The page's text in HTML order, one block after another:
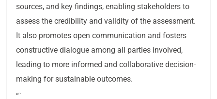
sources, and key findings, enabling stakeholders to
assess the credibility and validity of the assessment.
It also promotes open communication and fosters
constructive dialogue among all parties involved,
leading to more informed and collaborative decision-
making for sustainable outcomes.
“`